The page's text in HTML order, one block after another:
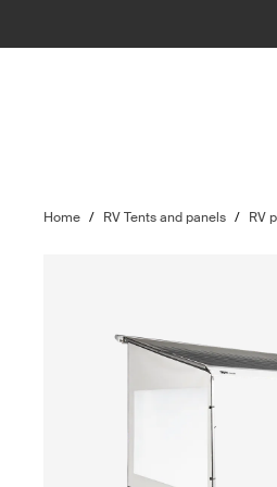
Home / RV Tents and panels / RV